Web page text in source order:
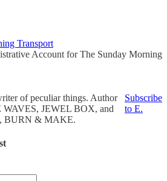
Transport
Account for The Sunday Morning
of peculiar things. Author
JEWEL BOX, and
BURN & MAKE.
Subscribe
to E.